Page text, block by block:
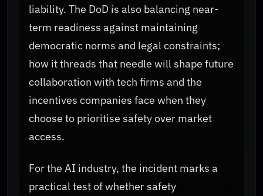
liability. The DoD is also balancing near-
term readiness against maintaining
democratic norms and legal constraints;
how it threads that needle will shape future
collaboration with tech firms and the
incentives companies face when they
choose to prioritise safety over market
access.
For the AI industry, the incident marks a
practical test of whether safety